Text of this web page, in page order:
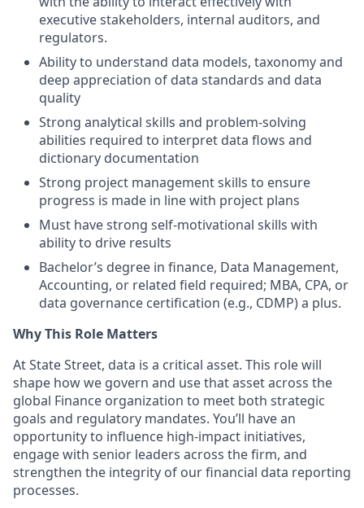
executive stakeholders, internal auditors, and
regulators.
Ability to understand data models, taxonomy and
deep appreciation of data standards and data
quality
Strong analytical skills and problem-solving
abilities required to interpret data flows and
dictionary documentation
Strong project management skills to ensure
progress is made in line with project plans
Must have strong self-motivational skills with
ability to drive results
Bachelor’s degree in finance, Data Management,
Accounting, or related field required; MBA, CPA, or
data governance certification (e.g., CDMP) a plus.
Why This Role Matters
At State Street, data is a critical asset. This role will
shape how we govern and use that asset across the
global Finance organization to meet both strategic
goals and regulatory mandates. You’ll have an
opportunity to influence high-impact initiatives,
engage with senior leaders across the firm, and
strengthen the integrity of our financial data reporting
processes.